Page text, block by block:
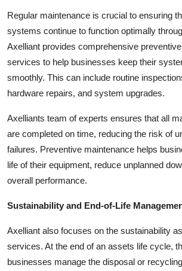
Regular maintenance is crucial to ensuring
systems continue to function optimally
Axelliant provides comprehensive
services to help businesses keep their
smoothly. This can include routine
hardware repairs, and system upgrades.
Axelliants team of experts ensures that all
are completed on time, reducing the risk of
failures. Preventive maintenance helps
life of their equipment, reduce unplanned
overall performance.
Sustainability and End-of-Life
Axelliant also focuses on the sustainability
services. At the end of an assets life cycle,
businesses manage the disposal or